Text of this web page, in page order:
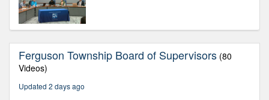
Ferguson Township Board of Supervisors (80
Videos)
Updated 2 days ago